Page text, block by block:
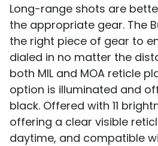
Long-range shots are
the appropriate gear. The
the right piece of gear to
dialed in no matter the
both MIL and MOA reticle
option is illuminated and
black. Offered with 11
offering a clear visible
daytime, and compatible